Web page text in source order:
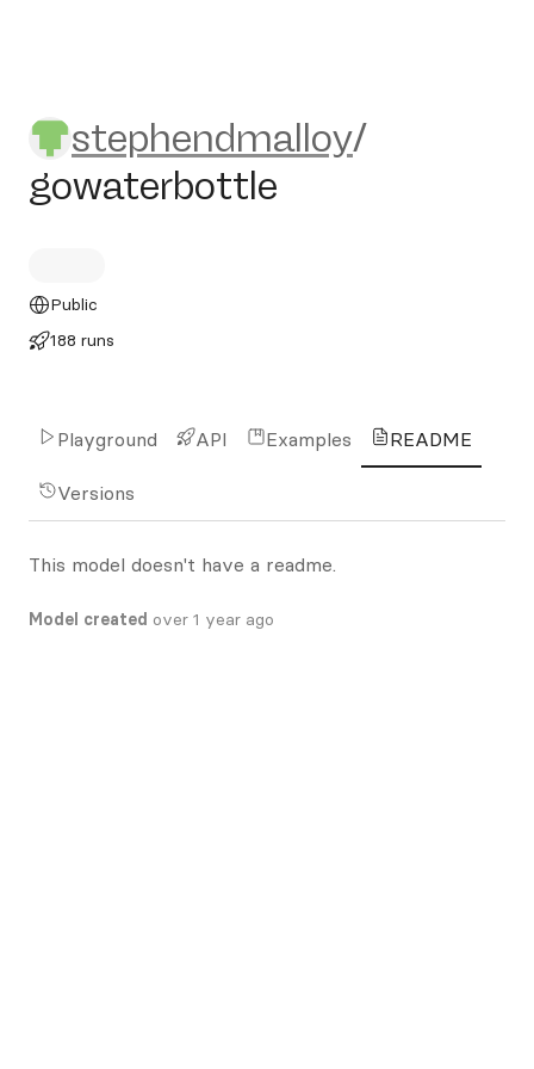
stephendmalloy/
stephendmalloy/
gowaterbottle
Public
188 runs
Playground API Examples README
Versions
This model doesn't have a readme.
Model created over 1 year ago